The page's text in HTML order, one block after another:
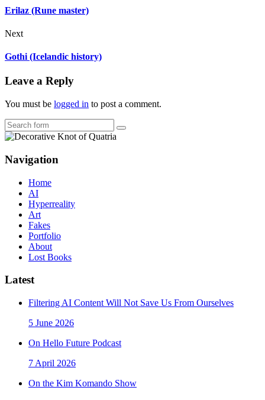
Erilaz (Rune master)
Next
Gothi (Icelandic history)
Leave a Reply
You must be logged in to post a comment.
Search
Navigation
Home
AI
Hyperreality
Art
Fakes
Portfolio
About
Lost Books
Latest
Filtering AI Content Will Not Save Us From Ourselves
5 June 2026
On Hello Future Podcast
7 April 2026
On the Kim Komando Show